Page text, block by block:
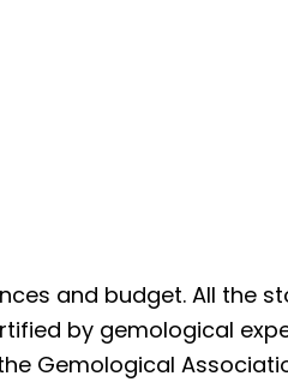
and budget. All the
by gemological
Gemological